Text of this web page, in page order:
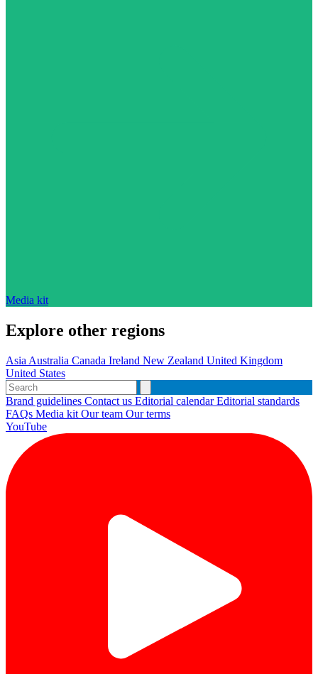
Media kit
Explore other regions
Asia Australia Canada Ireland New Zealand United Kingdom
United States
Brand guidelines Contact us Editorial calendarEditorial standards
FAQs Media kit Our team Our terms
YouTube